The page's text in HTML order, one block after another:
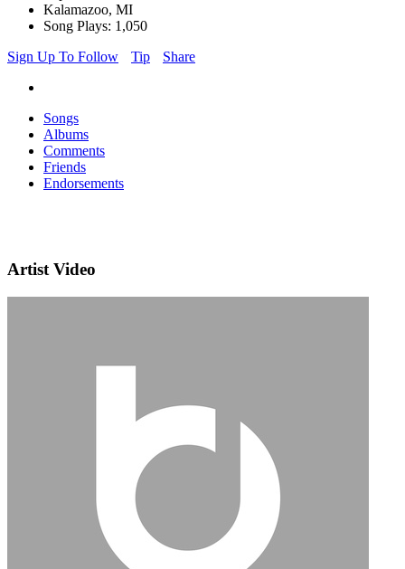
Kalamazoo, MI
Song Plays: 1,050
Sign Up To Follow
Tip Share
Songs
Albums
Comments
Friends
Endorsements
Artist Video